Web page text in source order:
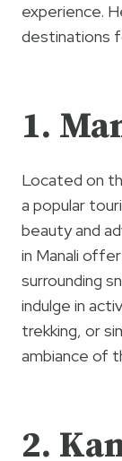
experience.
destinations
1.
Located on
a popular
beauty and
in Manali
surrounding
indulge in
trekking, or
ambiance of
2.